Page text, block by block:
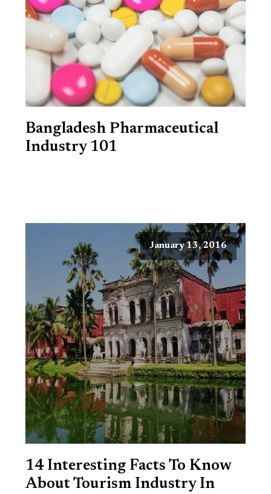
Bangladesh Pharmaceutical
Industry 101
January 13, 2016
14 Interesting Facts To Know
About Tourism Industry In